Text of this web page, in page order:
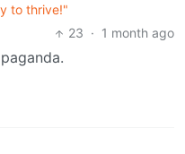
to thrive!"
23 · 1 month ago